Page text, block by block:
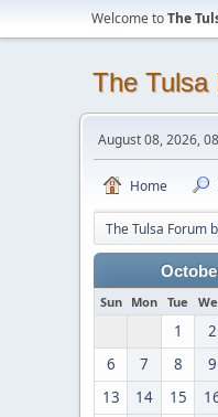
Welcome toThe
The Tulsa
August 08, 2026,
Home
The Tulsa Forum
Sun Mon Tue
1 2
6
7 8 9
13
14 15